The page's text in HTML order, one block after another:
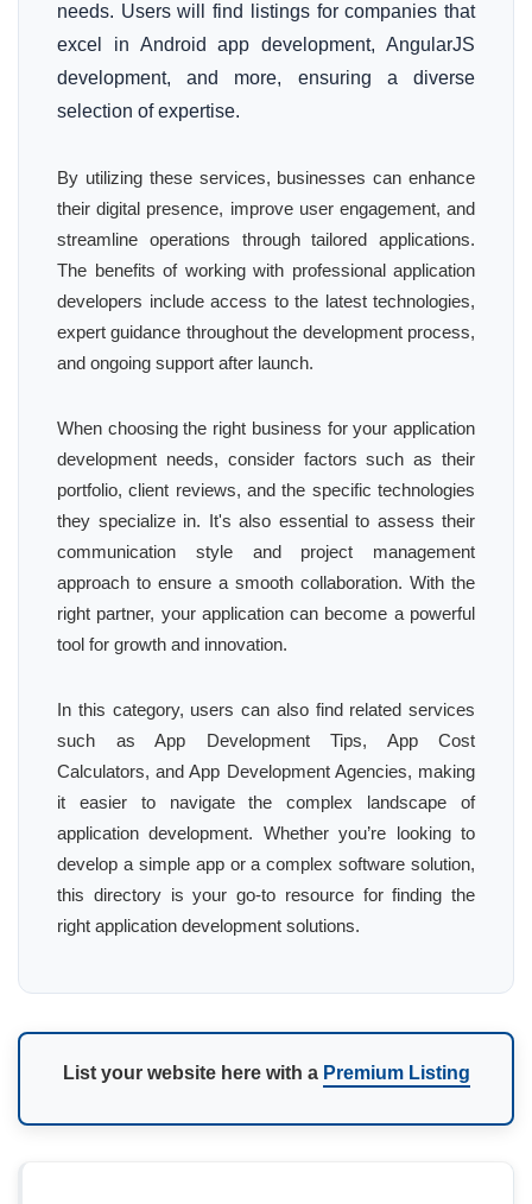
needs. Users will find listings for companies that
excel in Android app development, AngularJS
development, and more, ensuring a diverse
selection of expertise.
By utilizing these services, businesses can enhance
their digital presence, improve user engagement, and
streamline operations through tailored applications.
The benefits of working with professional application
developers include access to the latest technologies,
expert guidance throughout the development process,
and ongoing support after launch.
When choosing the right business for your application
development needs, consider factors such as their
portfolio, client reviews, and the specific technologies
they specialize in. It's also essential to assess their
communication style and project management
approach to ensure a smooth collaboration. With the
right partner, your application can become a powerful
tool for growth and innovation.
In this category, users can also find related services
such as App Development Tips, App Cost
Calculators, and App Development Agencies, making
it easier to navigate the complex landscape of
application development. Whether you’re looking to
develop a simple app or a complex software solution,
this directory is your go-to resource for finding the
right application development solutions.
List your website here with a Premium Listing